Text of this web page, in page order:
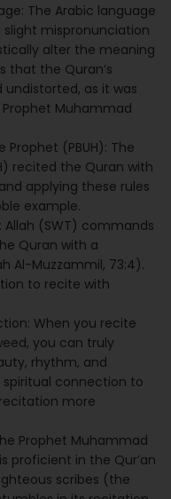
The Arabic language
slight mispronunciation
alter the meaning
that the Quran’s
as it was
Muhammad
(PBUH): The
recited the Quran with
applying these rules
example.
Allah (SWT) commands
Quran with a
Al-Muzzammil, 73:4).
to recite with
When you recite
you can truly
rhythm, and
spiritual connection to
more
Prophet Muhammad
proficient in the Qur’an
scribes (the